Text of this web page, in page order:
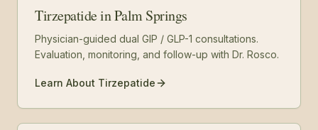
Tirzepatide in Palm Springs
Physician-guided dual GIP / GLP-1 consultations.
Evaluation, monitoring, and follow-up with Dr. Rosco.
Learn About Tirzepatide